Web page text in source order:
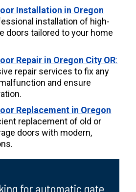
Installation in Oregon
installation of high-
doors tailored to your home
Repair in Oregon City OR:
repair services to fix any
and ensure
Replacement in Oregon
replacement of old or
doors with modern,
for automatic gate